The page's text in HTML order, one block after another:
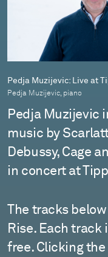
Pedja Muzijevic: Live at
Pedja Muzijevic, piano
Pedja Muzijevic
music by
Debussy, Cage
in concert at
The tracks
Rise. Each track
free. Clicking